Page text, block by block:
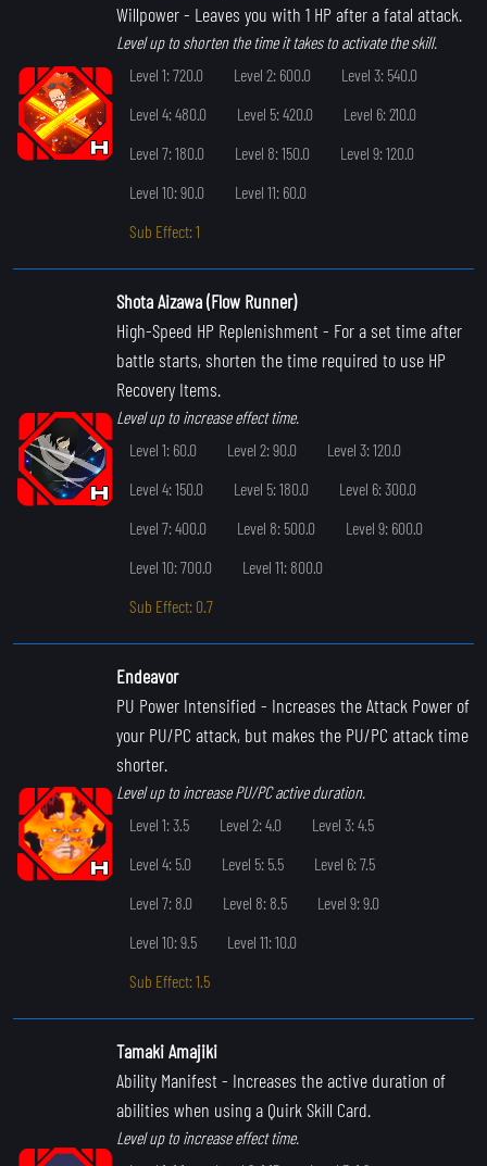
Willpower- Leaves you with 1 HP after a fatal attack.
Level up to shorten the time it takes to activate the skill.
Level 1: 720.0
Level 2: 600.0
Level 3: 540.0
Level 4: 480.0
Level 5: 420.0
Level 6: 210.0
Level 7: 180.0
Level 8: 150.0
Level 9: 120.0
Level 10: 90.0
Level 11: 60.0
Sub Effect: 1
Shota Aizawa (Flow Runner)
High-Speed HP Replenishment - For a set time after
battle starts, shorten the time required to use HP
Recovery Items.
Level up to increase effect time.
Level 1: 60.0
Level 2: 90.0
Level 3: 120.0
Level 4: 150.0
Level 5: 180.0
Level 6: 300.0
Level 7: 400.0
Level 8: 500.0
Level 9: 600.0
Level 10: 700.0
Level 11: 800.0
Sub Effect: 0.7
Endeavor
PU Power Intensified - Increases the Attack Power of
your PU/PC attack, but makes the PU/PC attack time
shorter.
Level up to increase PU/PC active duration.
Level 1: 3.5
Level 2: 4.0
Level 3: 4.5
Level 4: 5.0
Level 5: 5.5
Level 6: 7.5
Level 7: 8.0
Level 8: 8.5
Level 9: 9.0
Level 10: 9.5
Level 11: 10.0
Sub Effect: 1.5
Tamaki Amajiki
Ability Manifest - Increases the active duration of
abilities when using a Quirk Skill Card.
Level up to increase effect time.